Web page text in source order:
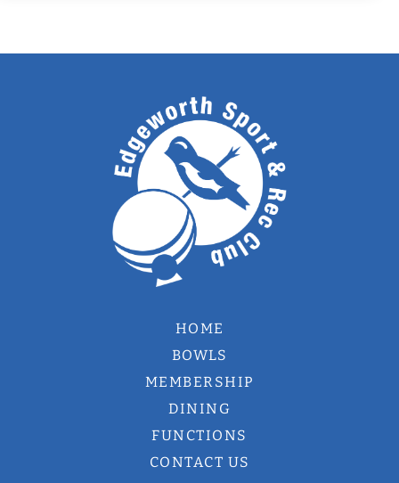
HOME
BOWLS
MEMBERSHIP
DINING
FUNCTIONS
CONTACT US